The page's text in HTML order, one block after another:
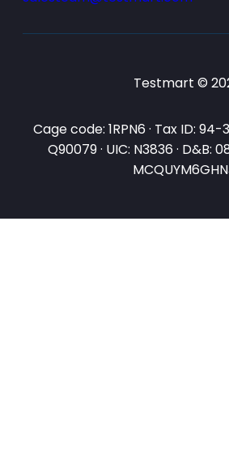
Testmart ©
Cage code: 1RPN6 · Tax ID: 94-
Q90079 · UIC: N3836 · D&B: